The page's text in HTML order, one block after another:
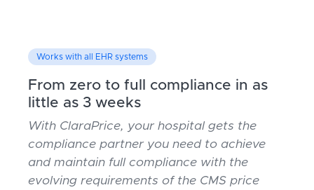
Works with all EHR systems
From zero to full compliance in as
little as 3 weeks
With ClaraPrice, your hospital gets the
compliance partner you need to achieve
and maintain full compliance with the
evolving requirements of the CMS price